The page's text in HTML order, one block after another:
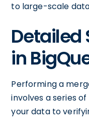
to large-scale
Detailed
in
Performing a
involves a series
your data to